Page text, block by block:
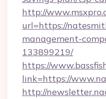
http://
url=https://
management-
133899219/
https://
link=https://
http://